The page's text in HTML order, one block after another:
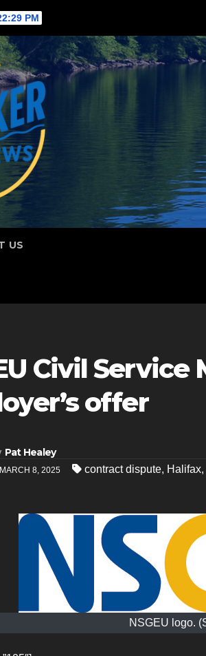
PM
US
Civil
offer
Pat Healey
MARCH 8, 2025 contract dispute, Halifax,
NSGEU logo.